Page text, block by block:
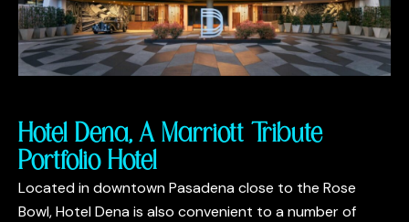
Hotel Dena, A Marriott Tribute
Portfolio Hotel
Located in downtown Pasadena close to the Rose
Bowl, Hotel Dena is also convenient to a number of